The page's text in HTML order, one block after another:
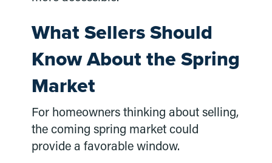
What Sellers Should
Know About the Spring
Market
For homeowners thinking about selling,
the coming spring market could
provide a favorable window.